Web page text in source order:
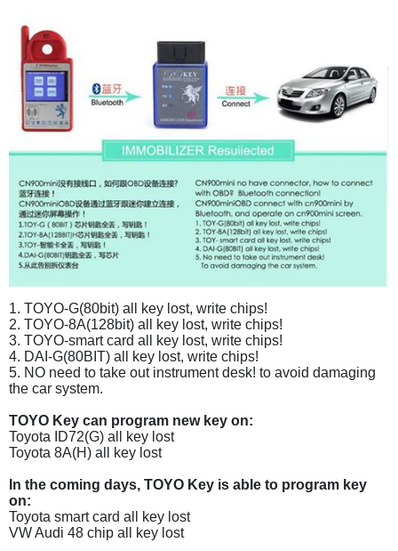
1. TOYO-G(80bit) all key lost, write chips!
2. TOYO-8A(128bit) all key lost, write chips!
3. TOYO-smart card all key lost, write chips!
4. DAI-G(80BIT) all key lost, write chips!
5. NO need to take out instrument desk! to avoid damaging
the car system.
TOYO Key can program new key on:
Toyota ID72(G) all key lost
Toyota 8A(H) all key lost
In the coming days, TOYO Key is able to program key
on:
Toyota smart card all key lost
VW Audi 48 chip all key lost